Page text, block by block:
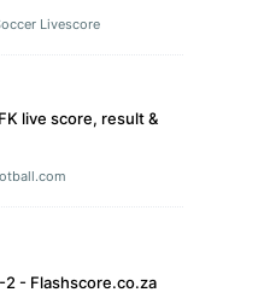
Livescore
live score, result &
2 - Flashscore.co.za